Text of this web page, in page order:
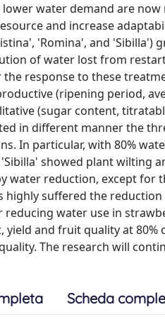
water demand are
and increase
'Romina', and 'Sibilla')
of water lost from
response to these
(ripening period,
(sugar content,
in different manner the
In particular, with 80%
showed plant wilting
water reduction, except
suffered the
water use in
and fruit quality at
The research will
Scheda